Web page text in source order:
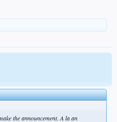
the announcement. A la an